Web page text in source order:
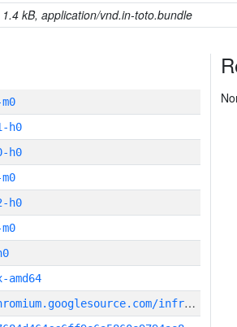
1.4 kB, application/vnd.in-toto.bundle
h0
h0
h0
g
it_repository:https://chromium.googlesource.com/infra/infra